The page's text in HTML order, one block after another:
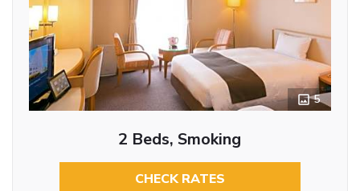
5
2 Beds, Smoking
CHECK RATES